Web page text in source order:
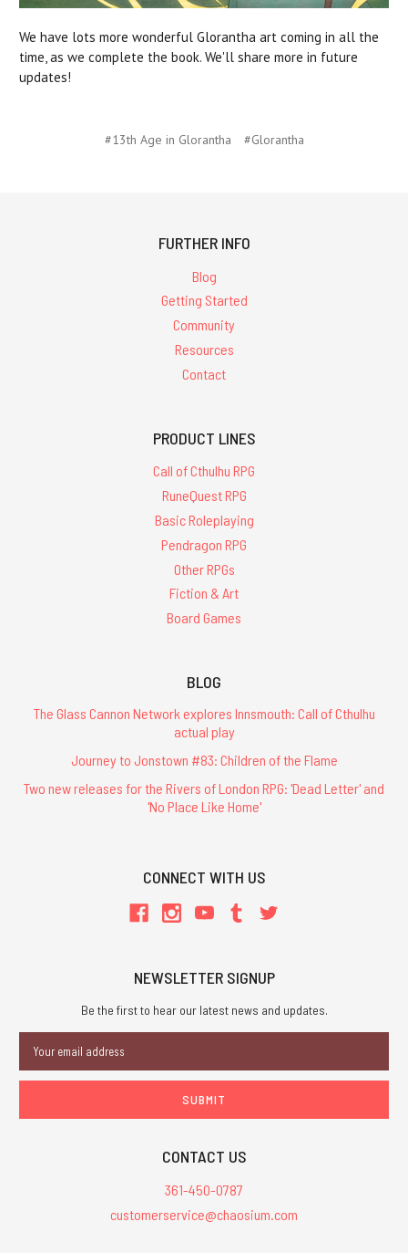
We have lots more wonderful Glorantha art coming in all the
time, as we complete the book. We'll share more in future
updates!
#13th Age in Glorantha #Glorantha
FURTHER INFO
Blog
Getting Started
Community
Resources
Contact
PRODUCT LINES
Call of Cthulhu RPG
RuneQuest RPG
Basic Roleplaying
Pendragon RPG
Other RPGs
Fiction & Art
Board Games
BLOG
The Glass Cannon Network explores Innsmouth: Call of Cthulhu
actual play
Journey to Jonstown #83: Children of the Flame
Two new releases for the Rivers of London RPG: 'Dead Letter' and
'No Place Like Home'
CONNECT WITH US
NEWSLETTER SIGNUP
Be the first to hear our latest news and updates.
Address
CONTACT US
361-450-0787
customerservice@chaosium.com